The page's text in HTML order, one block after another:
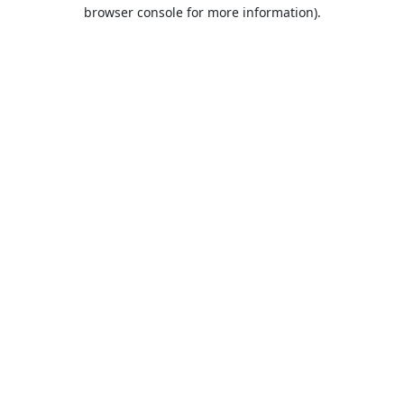
browser console for more information).